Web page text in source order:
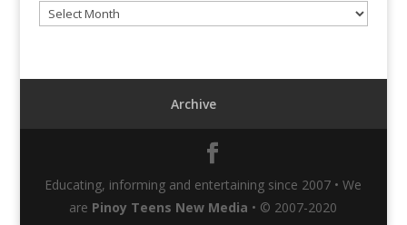
Archives
Archive
Educating, informing and entertaining since 2007 • We
are Pinoy Teens New Media • © 2007-2020